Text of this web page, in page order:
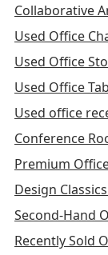
Collaborative
Used Office
Used Office
Used Office
Used office
Conference
Premium
Design
Second-Hand
Recently Sold